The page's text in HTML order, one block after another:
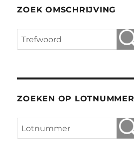
ZOEK OMSCHRIJVING
ZOEKEN OP LOTNUMMER